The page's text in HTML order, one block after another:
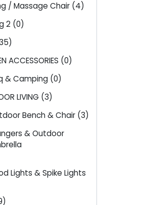
/ Massage Chair (4)
2 (0)
ACCESSORIES (0)
& Camping (0)
LIVING (3)
Bench & Chair (3)
& Outdoor
Lights & Spike Lights